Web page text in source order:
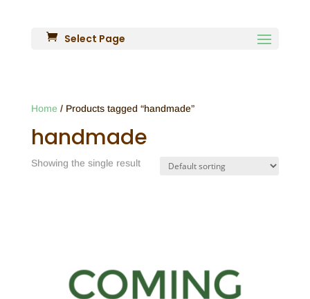
Select Page
Home / Products tagged “handmade”
handmade
Showing the single result